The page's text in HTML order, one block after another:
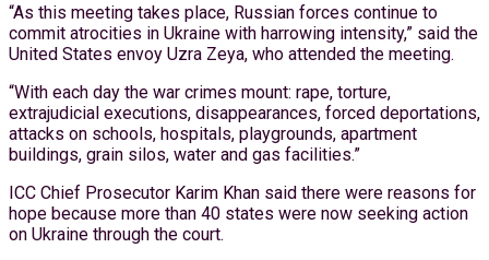
“As this meeting takes place, Russian forces continue to
commit atrocities in Ukraine with harrowing intensity,” said the
United States envoy Uzra Zeya, who attended the meeting.
“With each day the war crimes mount: rape, torture,
extrajudicial executions, disappearances, forced deportations,
attacks on schools, hospitals, playgrounds, apartment
buildings, grain silos, water and gas facilities.”
ICC Chief Prosecutor Karim Khan said there were reasons for
hope because more than 40 states were now seeking action
on Ukraine through the court.